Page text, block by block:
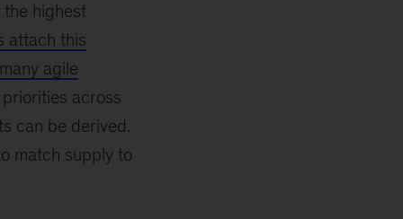
highest
attach this
agile
across
can be derived.
match supply to